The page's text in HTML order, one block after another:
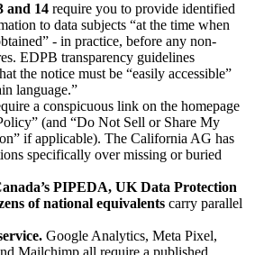
and 14 require you to provide identified
to data subjects “at the time when
- in practice, before any non-
EDPB transparency guidelines
the notice must be “easily accessible”
language.”
a conspicuous link on the homepage
(and “Do Not Sell or Share My
if applicable). The California AG has
specifically over missing or buried
PIPEDA, UK Data Protection
of national equivalents carry parallel
Google Analytics, Meta Pixel,